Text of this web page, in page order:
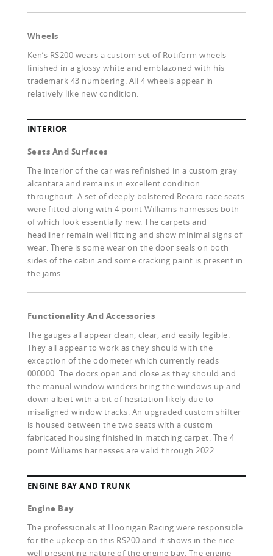
Wheels
Ken’s RS200 wears a custom set of Rotiform wheels
finished in a glossy white and emblazoned with his
trademark 43 numbering. All 4 wheels appear in
relatively like new condition.
INTERIOR
Seats And Surfaces
The interior of the car was refinished in a custom gray
alcantara and remains in excellent condition
throughout. A set of deeply bolstered Recaro race seats
were fitted along with 4 point Williams harnesses both
of which look essentially new. The carpets and
headliner remain well fitting and show minimal signs of
wear. There is some wear on the door seals on both
sides of the cabin and some cracking paint is present in
the jams.
Functionality And Accessories
The gauges all appear clean, clear, and easily legible.
They all appear to work as they should with the
exception of the odometer which currently reads
000000. The doors open and close as they should and
the manual window winders bring the windows up and
down albeit with a bit of hesitation likely due to
misaligned window tracks. An upgraded custom shifter
is housed between the two seats with a custom
fabricated housing finished in matching carpet. The 4
point Williams harnesses are valid through 2022.
ENGINE BAY AND TRUNK
Engine Bay
The professionals at Hoonigan Racing were responsible
for the upkeep on this RS200 and it shows in the nice
well presenting nature of the engine bay. The engine